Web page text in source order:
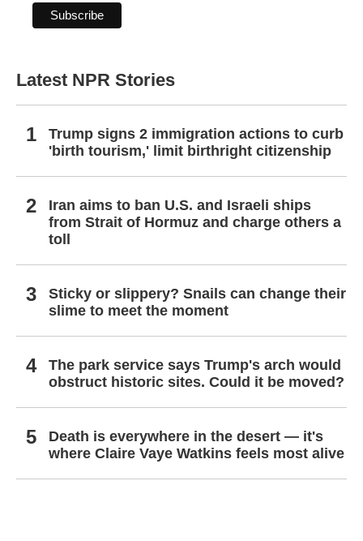
Latest NPR Stories
Trump signs 2 immigration actions to curb
'birth tourism,' limit birthright citizenship
Iran aims to ban U.S. and Israeli ships
from Strait of Hormuz and charge others a
toll
Sticky or slippery? Snails can change their
slime to meet the moment
The park service says Trump's arch would
obstruct historic sites. Could it be moved?
Death is everywhere in the desert — it's
where Claire Vaye Watkins feels most alive